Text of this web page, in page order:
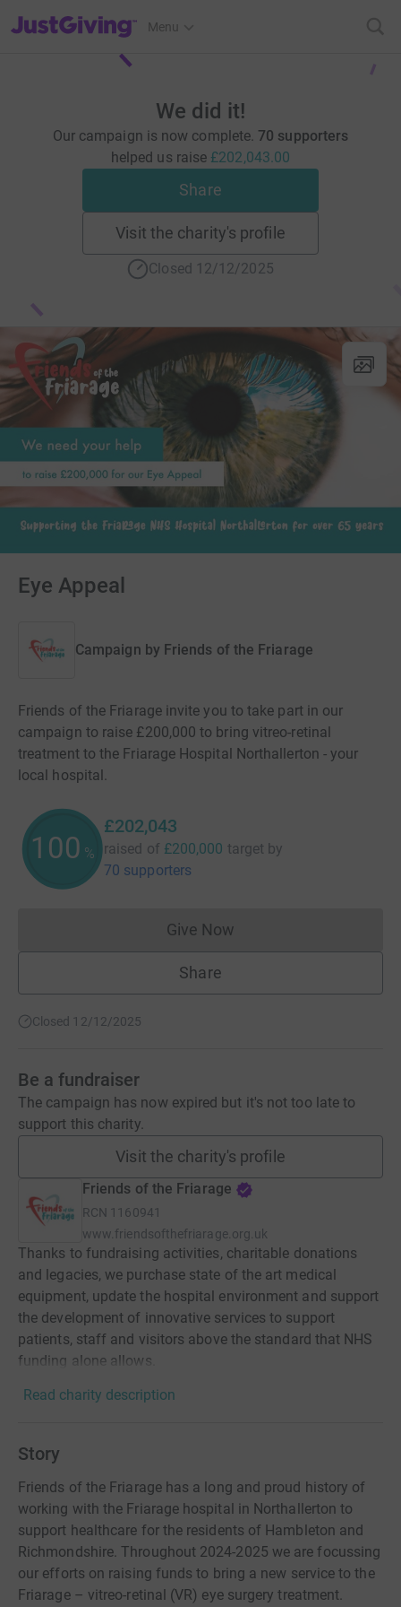
JustGiving’s homepage
Menu
We did it!
Our campaign is now complete. 70 supporters
helped us raise £202,043.00
Share
Visit the charity's profile
Closed 12/12/2025
Eye Appeal
Campaign by Friends of the Friarage
Friends of the Friarage invite you to take part in our
campaign to raise £200,000 to bring vitreo-retinal
treatment to the Friarage Hospital Northallerton - your
local hospital.
101 %
£202,043
raised of £200,000 target by
70 supporters
Give NowDonations cannot currently
Share
Closed 12/12/2025
Be a fundraiser
The campaign has now expired but it's not too late to
support this charity.
Visit the charity's profile
Friends of the Friarage
RCN 1160941
www.friendsofthefriarage.org.uk
Thanks to fundraising activities, charitable donations
and legacies, we purchase state of the art medical
equipment, update the hospital environment and support
the development of innovative services to support
patients, staff and visitors above the standard that NHS
funding alone allows.
Read charity description
Story
Friends of the Friarage has a long and proud history of
working with the Friarage hospital in Northallerton to
support healthcare for the residents of Hambleton and
Richmondshire. Throughout 2024-2025 we are focussing
our efforts on raising funds to bring a new service to the
Friarage – vitreo-retinal (VR) eye surgery treatment.